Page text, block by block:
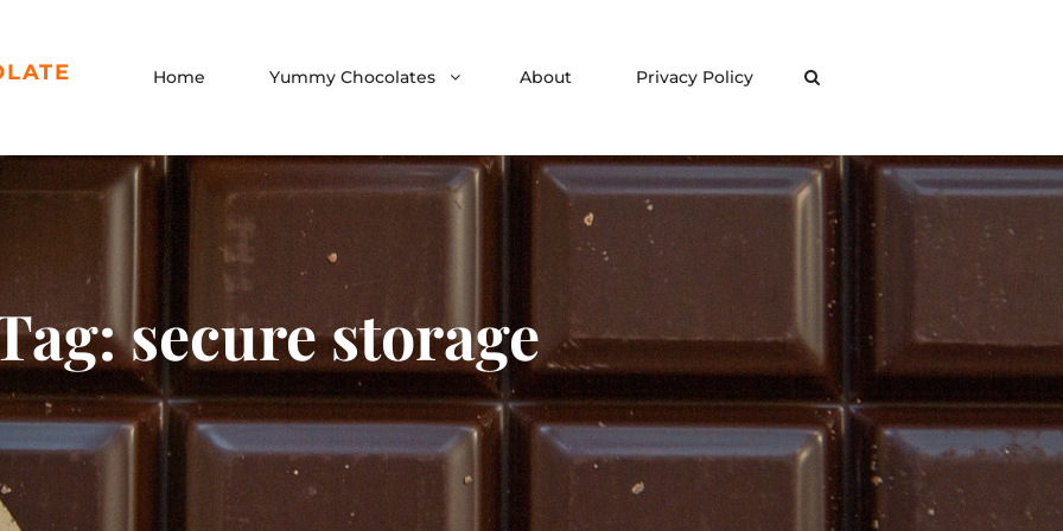
Home Yummy Chocolates About Privacy Policy
secure storage